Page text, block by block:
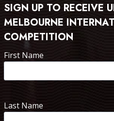
SIGN UP TO RECEIVE
MELBOURNE
COMPETITION
First Name
Last Name